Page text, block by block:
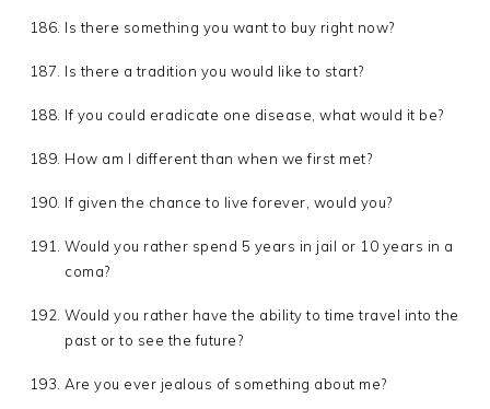
Is there something you want to buy right now?
Is there a tradition you would like to start?
If you could eradicate one disease, what would it be?
How am I different than when we first met?
If given the chance to live forever, would you?
Would you rather spend 5 years in jail or 10 years in a
coma?
Would you rather have the ability to time travel into the
past or to see the future?
Are you ever jealous of something about me?